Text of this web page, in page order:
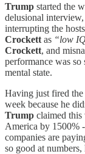
Trump started the
delusional
interrupting the
Crockett as “low
Crockett, and
performance was so
mental state.
Having just fired the
week because he
Trump claimed this
America by 1500%
companies are
so good at numbers,